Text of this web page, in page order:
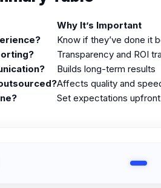
Why It’s Important
Know if they’ve done it
Transparency and ROI
Builds long-term results
Affects quality and
Set expectations upfront